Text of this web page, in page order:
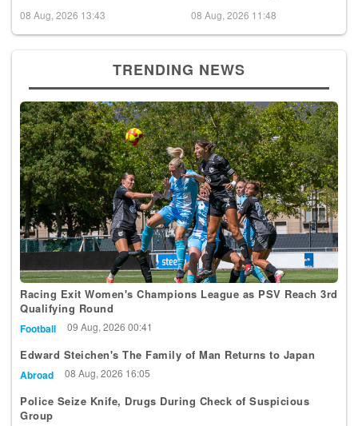
08 Aug, 2026 13:43 08 Aug, 2026 11:48
TRENDING NEWS
Racing Exit Women's Champions League as PSV Reach 3rd
Qualifying Round
Football 09 Aug, 2026 00:41
Edward Steichen's The Family of Man Returns to Japan
Abroad 08 Aug, 2026 16:05
Police Seize Knife, Drugs During Check of Suspicious
Group